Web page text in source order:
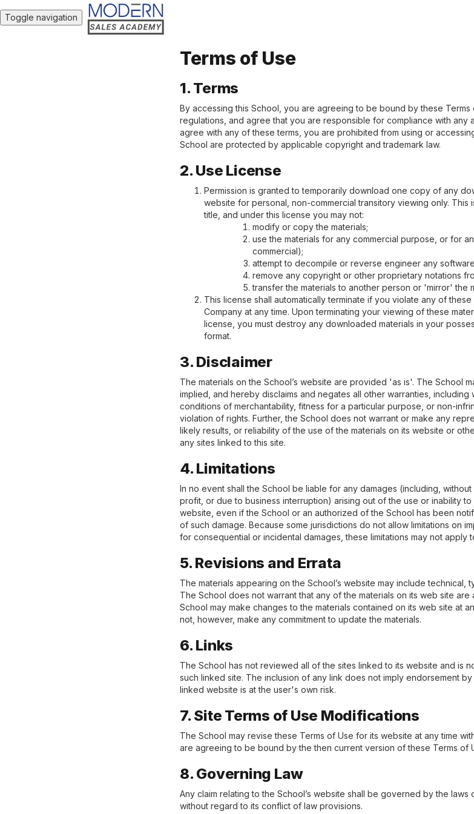
Toggle navigation
Terms of Use
1. Terms
By accessing this School, you are agreeing to be bound by these Terms
regulations, and agree that you are responsible for compliance with any
agree with any of these terms, you are prohibited from using or
School are protected by applicable copyright and trademark law.
2. Use License
Permission is granted to temporarily download one copy of any
website for personal, non-commercial transitory viewing only.
title, and under this license you may not:
modify or copy the materials;
use the materials for any commercial purpose, or for
commercial);
attempt to decompile or reverse engineer any
remove any copyright or other proprietary notations
transfer the materials to another person or 'mirror' the
This license shall automatically terminate if you violate any of
Company at any time. Upon terminating your viewing of these
license, you must destroy any downloaded materials in your
format.
3. Disclaimer
The materials on the School’s website are provided 'as is'. The School
implied, and hereby disclaims and negates all other warranties, including
conditions of merchantability, fitness for a particular purpose, or non-
violation of rights. Further, the School does not warrant or make any
likely results, or reliability of the use of the materials on its website or
any sites linked to this site.
4. Limitations
In no event shall the School be liable for any damages (including,
profit, or due to business interruption) arising out of the use or inability to
website, even if the School or an authorized of the School has been
of such damage. Because some jurisdictions do not allow limitations on
for consequential or incidental damages, these limitations may not apply
5. Revisions and Errata
The materials appearing on the School’s website may include
The School does not warrant that any of the materials on its web site
School may make changes to the materials contained on its web site at
not, however, make any commitment to update the materials.
6. Links
The School has not reviewed all of the sites linked to its website and is
such linked site. The inclusion of any link does not imply endorsement
linked website is at the user's own risk.
7. Site Terms of Use Modifications
The School may revise these Terms of Use for its website at any time
are agreeing to be bound by the then current version of these Terms of
8. Governing Law
Any claim relating to the School’s website shall be governed by the laws
without regard to its conflict of law provisions.